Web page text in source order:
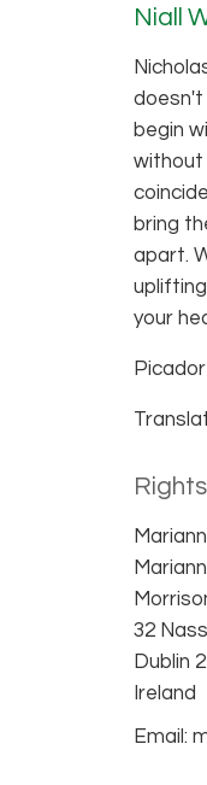
Niall
doesn't
begin
without
bring
apart.
your
32
Dublin 2
Ireland
Email: